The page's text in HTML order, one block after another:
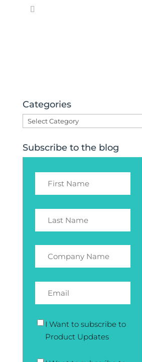
Categories
Categories
Subscribe to the blog
I Want to subscribe to
Product Updates